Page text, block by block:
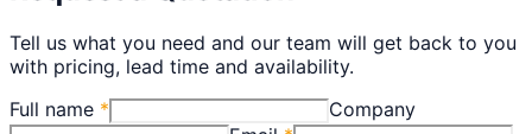
Tell us what you need and our team will get back to you
with pricing, lead time and availability.
Full name *
Company